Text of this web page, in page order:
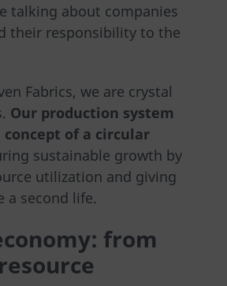
talking about companies
their responsibility to the
Fabrics, we are crystal
Our production system
of a circular
sustainable growth by
utilization and giving
a second life.
from